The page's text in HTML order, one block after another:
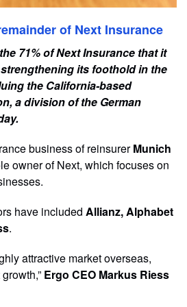
of Next Insurance
71% of Next Insurance that it
its foothold in the
the California-based
a division of the German
business of reinsurerMunich
owner of Next, which focuses on
have included Allianz, Alphabet
.
attractive market overseas,
Ergo CEO Markus Riess